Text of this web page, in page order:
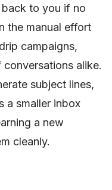
to you if no
the manual effort
campaigns,
alike.
subject lines,
a smaller inbox
a new
cleanly.